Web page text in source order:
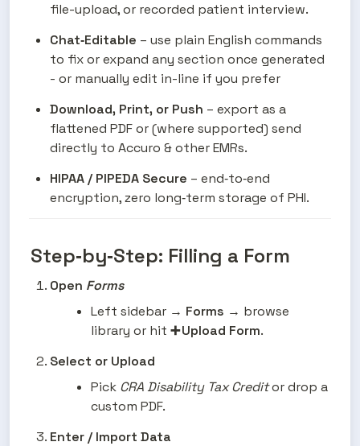
file-upload, or recorded patient interview.
Chat‑Editable – use plain English commands
to fix or expand any section once generated
- or manually edit in-line if you prefer
Download, Print, or Push – export as a
flattened PDF or (where supported) send
directly to Accuro & other EMRs.
HIPAA / PIPEDA Secure – end‑to‑end
encryption, zero long‑term storage of PHI.
Step‑by‑Step: Filling a Form
Open Forms
Left sidebar → Forms → browse
library or hit ➕ Upload Form.
Select or Upload
Pick CRA Disability Tax Credit or drop a
custom PDF.
Enter / Import Data